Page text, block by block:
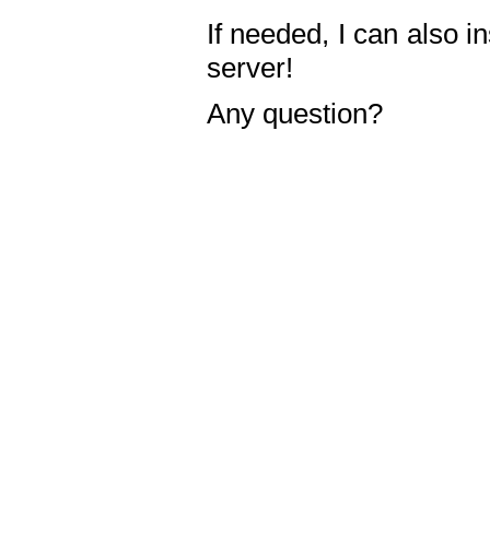
If needed, I can also
server!
Any question?